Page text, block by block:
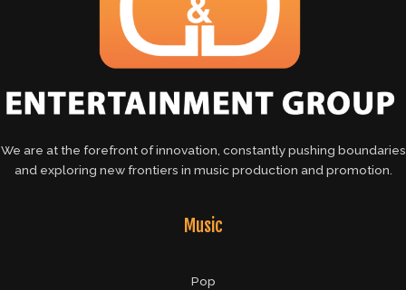
We are at the forefront of innovation, constantly pushing boundaries
and exploring new frontiers in music production and promotion.
Music
Pop